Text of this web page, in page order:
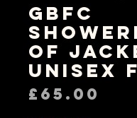
GBFC
of
Unisex
£65.00